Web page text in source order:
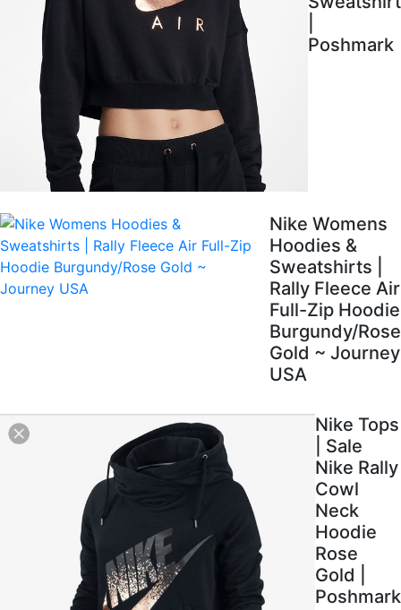
Poshmark
Nike Womens
Hoodies &
Sweatshirts |
Rally Fleece Air
Full-Zip Hoodie
Burgundy/Rose
Gold ~ Journey
USA
Nike Tops
| Sale
Nike Rally
Cowl
Neck
Hoodie
Rose
Gold |
Poshmark